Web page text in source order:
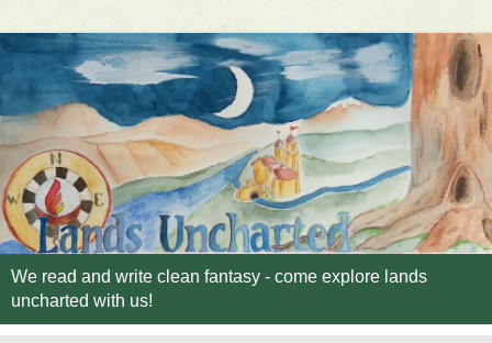
We read and write clean fantasy - come explore lands
uncharted with us!